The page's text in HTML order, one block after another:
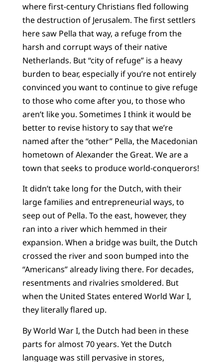
where first-century Christians fled following
the destruction of Jerusalem. The first settlers
here saw Pella that way, a refuge from the
harsh and corrupt ways of their native
Netherlands. But “city of refuge” is a heavy
burden to bear, especially if you’re not entirely
convinced you want to continue to give refuge
to those who come after you, to those who
aren’t like you. Sometimes I think it would be
better to revise history to say that we’re
named after the “other” Pella, the Macedonian
hometown of Alexander the Great. We are a
town that seeks to produce world-conquerors!
It didn’t take long for the Dutch, with their
large families and entrepreneurial ways, to
seep out of Pella. To the east, however, they
ran into a river which hemmed in their
expansion. When a bridge was built, the Dutch
crossed the river and soon bumped into the
“Americans” already living there. For decades,
resentments and rivalries smoldered. But
when the United States entered World War I,
they literally flared up.
By World War I, the Dutch had been in these
parts for almost 70 years. Yet the Dutch
language was still pervasive in stores,